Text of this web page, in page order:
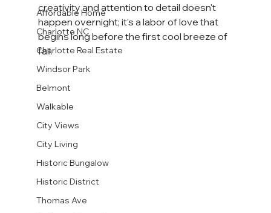
Affordable Home
Charlotte NC
Charlotte Real Estate
Windsor Park
Belmont
Walkable
City Views
City Living
Historic Bungalow
Historic District
Thomas Ave
creativity and attention to detail doesn't
happen overnight; it’s a labor of love that
begins long before the first cool breeze of
fall.